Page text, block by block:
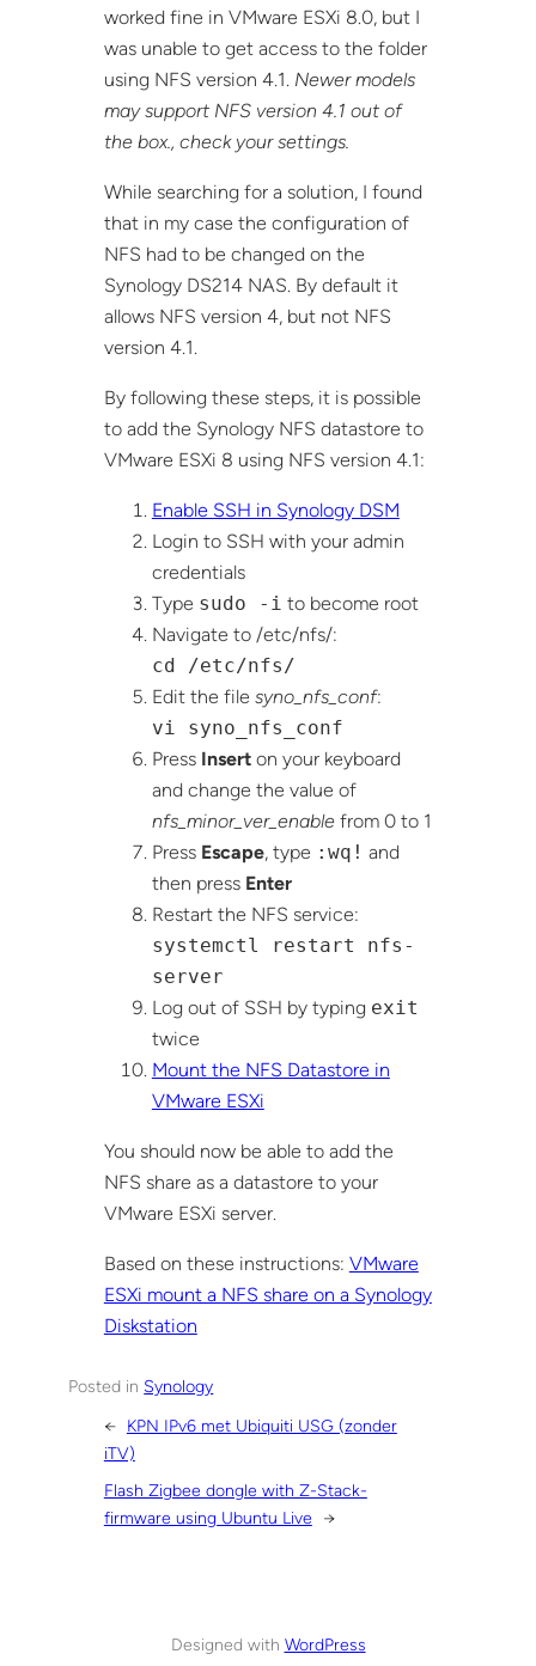
worked fine in VMware ESXi 8.0, but I
was unable to get access to the folder
using NFS version 4.1. Newer models
may support NFS version 4.1 out of
the box., check your settings.
While searching for a solution, I found
that in my case the configuration of
NFS had to be changed on the
Synology DS214 NAS. By default it
allows NFS version 4, but not NFS
version 4.1.
By following these steps, it is possible
to add the Synology NFS datastore to
VMware ESXi 8 using NFS version 4.1:
Enable SSH in Synology DSM
Login to SSH with your admin
credentials
Type sudo -i to become root
Navigate to /etc/nfs/:
cd /etc/nfs/
Edit the file syno_nfs_conf:
vi syno_nfs_conf
Press Inserton your keyboard
and change the value of
nfs_minor_ver_enablefrom 0 to 1
Press Escape, type :wq! and
then press Enter
Restart the NFS service:
systemctl restart nfs-
server
Log out of SSH by typing exit
twice
Mount the NFS Datastore in
VMware ESXi
You should now be able to add the
NFS share as a datastore to your
VMware ESXi server.
Based on these instructions: VMware
ESXi mount a NFS share on a Synology
Diskstation
Posted in Synology
← KPN IPv6 met Ubiquiti USG (zonder
iTV)
Flash Zigbee dongle with Z-Stack-
firmware using Ubuntu Live
→
Designed with WordPress